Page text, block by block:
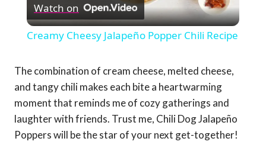
Video
Watch on
Creamy Cheesy Jalapeño Popper Chili Recipe
The combination of cream cheese, melted cheese,
and tangy chili makes each bite a heartwarming
moment that reminds me of cozy gatherings and
laughter with friends. Trust me, Chili Dog Jalapeño
Poppers will be the star of your next get-together!